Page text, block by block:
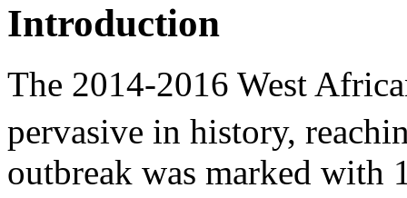
Introduction
The 2014-2016 West
pervasive in history,
outbreak was marked with